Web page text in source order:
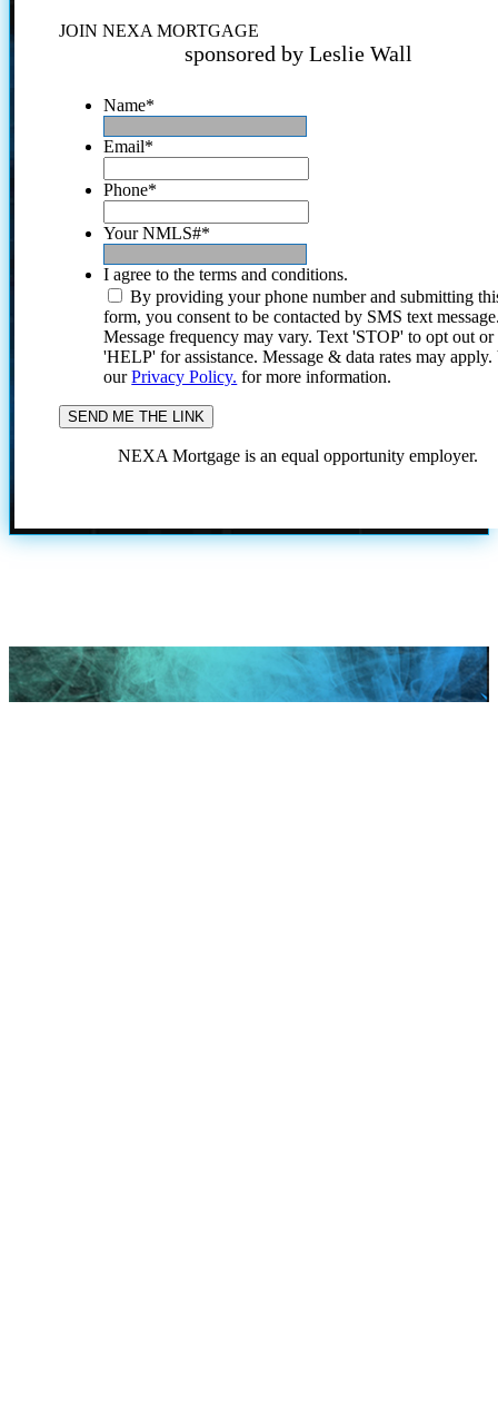
JOIN NEXA MORTGAGE
sponsored by Leslie Wall
Name*
Email*
Phone*
Your NMLS#*
I agree to the terms and conditions.
By providing your phone number and submitting
form, you consent to be contacted by SMS text
Message frequency may vary. Text 'STOP' to opt out or
'HELP' for assistance. Message & data rates may
ourPrivacy Policy. for more information.
NEXA Mortgage is an equal opportunity employer.